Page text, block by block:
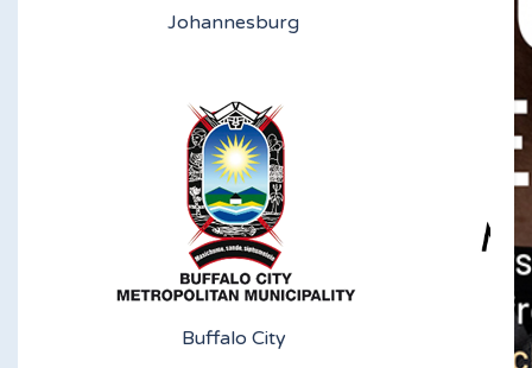
Johannesburg
Buffalo City